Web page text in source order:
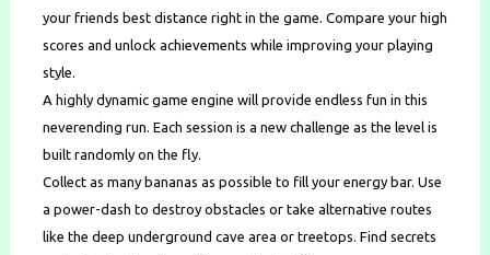
your friends best distance right in the game. Compare your high
scores and unlock achievements while improving your playing
style.
A highly dynamic game engine will provide endless fun in this
neverending run. Each session is a new challenge as the level is
built randomly on the fly.
Collect as many bananas as possible to fill your energy bar. Use
a power-dash to destroy obstacles or take alternative routes
like the deep underground cave area or treetops. Find secrets